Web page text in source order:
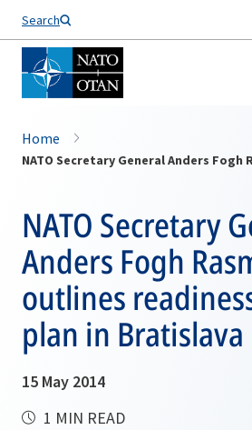
Search
Home
NATO Secretary
Anders Fogh
outlines
plan in Bratislava
15 May 2014
1 MIN READ